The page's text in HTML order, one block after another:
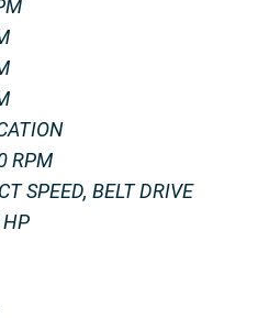
RPM
SPEED, BELT DRIVE
HP